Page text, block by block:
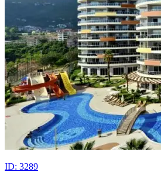
ID: 3289